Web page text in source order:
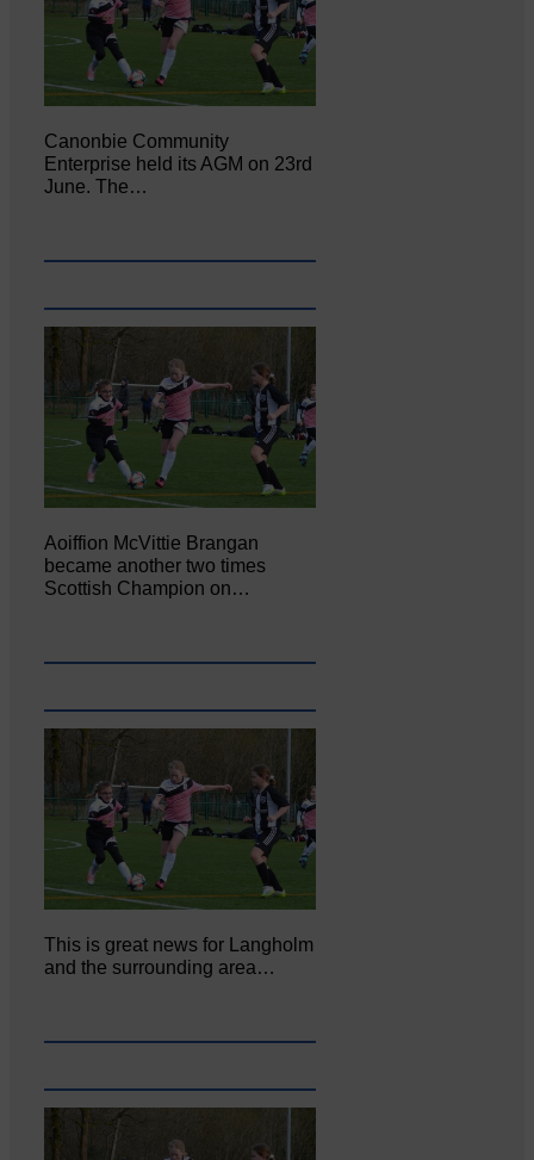
Canonbie Community
Enterprise held its AGM on 23rd
June. The…
Aoiffion McVittie Brangan
became another two times
Scottish Champion on…
This is great news for Langholm
and the surrounding area…